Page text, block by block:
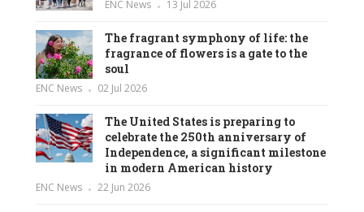
ENC News 13 Jul 2026
The fragrant symphony of life: the
fragrance of flowers is a gate to the
soul
ENC News 02 Jul 2026
The United States is preparing to
celebrate the 250th anniversary of
Independence, a significant milestone
in modern American history
ENC News 22 Jun 2026